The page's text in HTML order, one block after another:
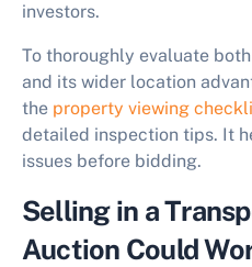
investors.
To thoroughly evaluate
and its wider location
the property viewing
detailed inspection tips. It
issues before bidding.
Selling in a
Auction Could